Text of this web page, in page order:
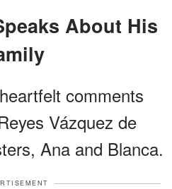
comments
Vázquez de
Ana and Blanca.